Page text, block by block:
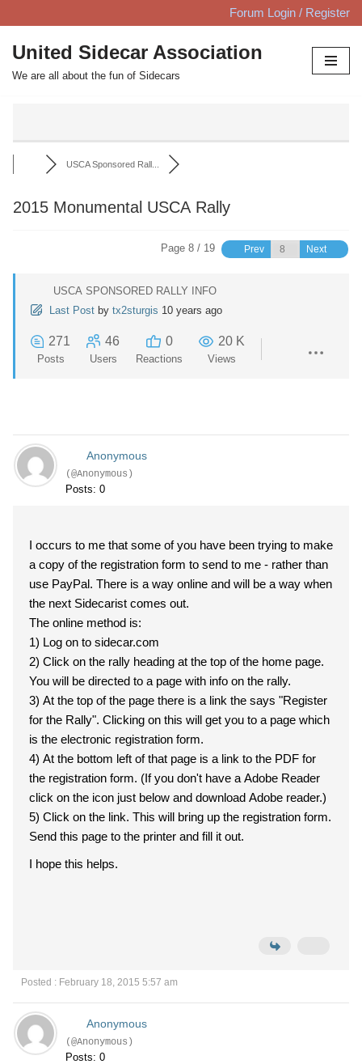
Skip
to
content
Forum Login / Register
United Sidecar Association
We are all about the fun of Sidecars
USCA Sponsored Rall...
2015 Monumental USCA Rally
Page 8 / 19 Prev Next
USCA SPONSORED RALLY INFO
Last Post by tx2sturgis 10 years ago
271
Posts
46
Users
0
Reactions
20 K
Views
Anonymous
(@Anonymous)
Posts: 0
I occurs to me that some of you have been trying to make
a copy of the registration form to send to me - rather than
use PayPal. There is a way online and will be a way when
the next Sidecarist comes out.
The online method is:
1) Log on to sidecar.com
2) Click on the rally heading at the top of the home page.
You will be directed to a page with info on the rally.
3) At the top of the page there is a link the says "Register
for the Rally". Clicking on this will get you to a page which
is the electronic registration form.
4) At the bottom left of that page is a link to the PDF for
the registration form. (If you don't have a Adobe Reader
click on the icon just below and download Adobe reader.)
5) Click on the link. This will bring up the registration form.
Send this page to the printer and fill it out.
I hope this helps.
Posted : February 18, 2015 5:57 am
Anonymous
(@Anonymous)
Posts: 0